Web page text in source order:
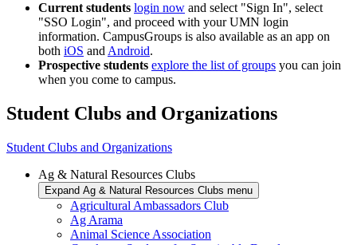
Current students login now and select "Sign In", select
"SSO Login", and proceed with your UMN login
information. CampusGroups is also available as an app on
both iOS and Android.
Prospective students explore the list of groups you can join
when you come to campus.
Student Clubs and Organizations
Student Clubs and Organizations
Ag & Natural Resources Clubs
Expand Ag & Natural Resources Clubs menu
Agricultural Ambassadors Club
Ag Arama
Animal Science Association